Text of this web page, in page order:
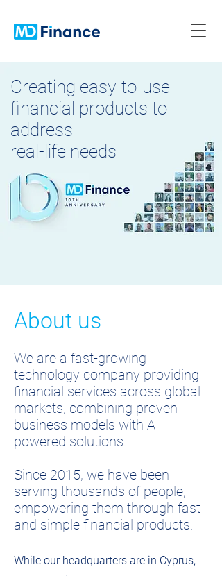
Creating easy-to-use
financial products to
address
real-life needs
About us
We are a fast-growing
technology company providing
financial services across global
markets, combining proven
business models with AI-
powered solutions.
Since 2015, we have been
serving thousands of people,
empowering them through fast
and simple financial products.
While our headquarters are in Cyprus,